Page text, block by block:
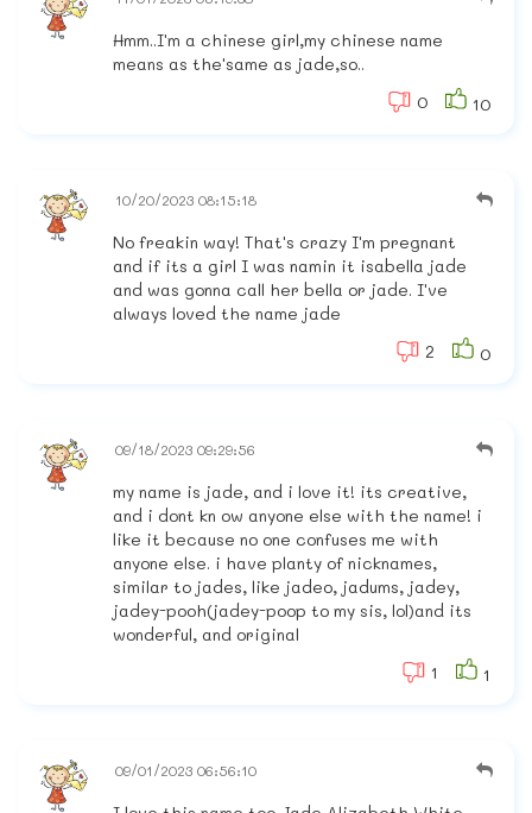
Hmm..I'm a chinese girl,my chinese name
means as the'same as jade,so..
0
10
10/20/2023 08:15:18
No freakin way! That's crazy I'm pregnant
and if its a girl I was namin it isabella jade
and was gonna call her bella or jade. I've
always loved the name jade
2
0
09/18/2023 09:29:56
my name is jade, and i love it! its creative,
and i dont kn ow anyone else with the name! i
like it because no one confuses me with
anyone else. i have planty of nicknames,
similar to jades, like jadeo, jadums, jadey,
jadey-pooh(jadey-poop to my sis, lol)and its
wonderful, and original
1
1
09/01/2023 06:56:10